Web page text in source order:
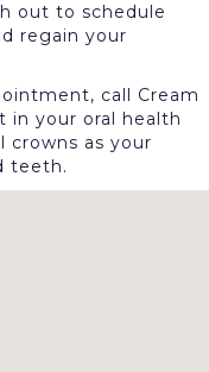
out to schedule
regain your
call Cream
in your oral health
crowns as your
teeth.